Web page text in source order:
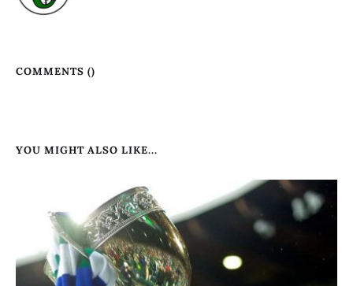
COMMENTS ()
YOU MIGHT ALSO LIKE...